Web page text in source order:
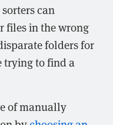
can
files in the wrong
folders for
trying to find a
of manually